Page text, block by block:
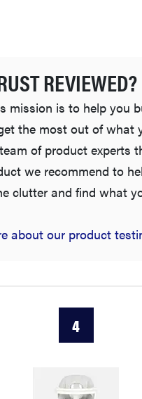
REVIEWED?
mission is to help you
the most out of what
of product experts
we recommend to
clutter and find what
about our product
4